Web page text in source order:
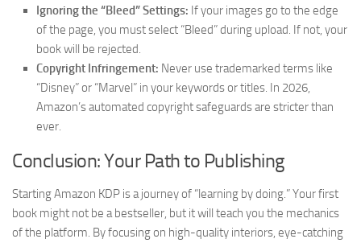
Ignoring the “Bleed” Settings: If your images go to the edge
of the page, you must select “Bleed” during upload. If not, your
book will be rejected.
Copyright Infringement: Never use trademarked terms like
“Disney” or “Marvel” in your keywords or titles. In 2026,
Amazon’s automated copyright safeguards are stricter than
ever.
Conclusion: Your Path to Publishing
Starting Amazon KDP is a journey of “learning by doing.” Your first
book might not be a bestseller, but it will teach you the mechanics
of the platform. By focusing on high-quality interiors, eye-catching